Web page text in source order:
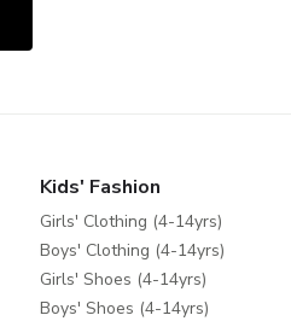
Kids' Fashion
Girls' Clothing (4-14yrs)
Boys' Clothing (4-14yrs)
Girls' Shoes (4-14yrs)
Boys' Shoes (4-14yrs)